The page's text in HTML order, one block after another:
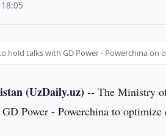
18:05
hold talks with GD Power - Powerchina on
(UzDaily.uz) -- The Ministry
GD Power - Powerchina to